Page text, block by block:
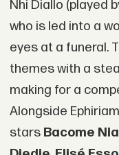
Nhi Diallo (played
who is led into a
eyes at a funeral.
themes with a
making for a
Alongside
stars Bacome